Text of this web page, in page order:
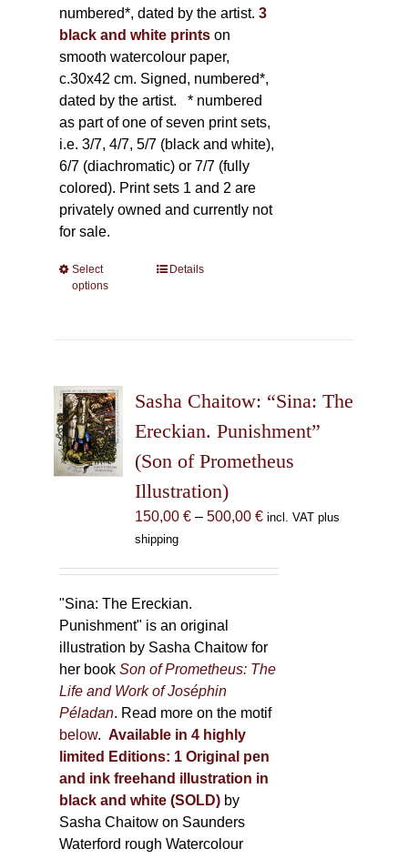
numbered*, dated by the artist. 3
black and white printson
smooth watercolour paper,
c.30x42 cm. Signed, numbered*,
dated by the artist. * numbered
as part of one of seven print sets,
i.e. 3/7, 4/7, 5/7 (black and white),
6/7 (diachromatic) or 7/7 (fully
colored). Print sets 1 and 2 are
privately owned and currently not
for sale.
Select
options
This
options
may
chosen
on
the
product
Details
Sasha Chaitow: “Sina: The
Ereckian. Punishment”
(Son of Prometheus
Illustration)
150,00 € – 500,00 €Price
incl. VAT plus
shipping
"Sina: The Ereckian.
Punishment" is an original
illustration by Sasha Chaitow for
her bookSon of Prometheus: The
Life and Work of Joséphin
Péladan. Read more on the motif
below. Available in 4 highly
limited Editions: 1 Original pen
and ink freehand illustration in
black and white (SOLD) by
Sasha Chaitow on Saunders
Waterford rough Watercolour